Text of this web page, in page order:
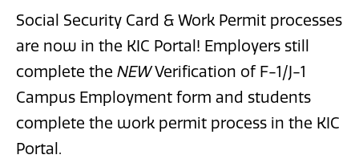
Social Security Card & Work Permit processes
are now in the KIC Portal! Employers still
complete the NEWVerification of F-1/J-1
Campus Employment form and students
complete the work permit process in the KIC
Portal.